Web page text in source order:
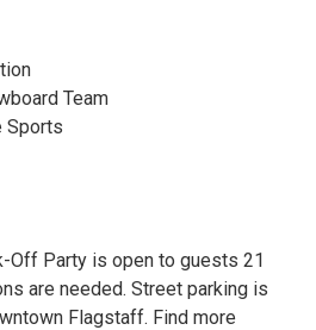
Team
Sports
Off Party is open to guests 21
are needed. Street parking is
Flagstaff. Find more